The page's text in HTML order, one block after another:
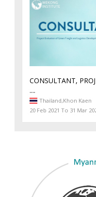
CONSULTANT,
....
Thailand,Khon Kaen
20 Feb 2021 To 31 Mar